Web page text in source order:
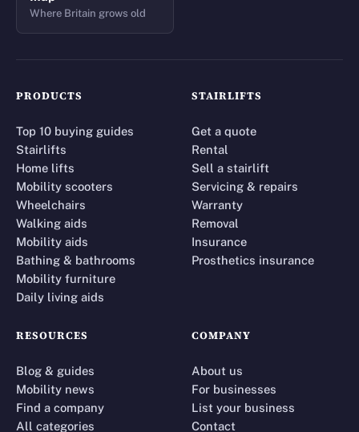
Where Britain grows old
PRODUCTS
Top 10 buying guides
Stairlifts
Home lifts
Mobility scooters
Wheelchairs
Walking aids
Mobility aids
Bathing & bathrooms
Mobility furniture
Daily living aids
STAIRLIFTS
Get a quote
Rental
Sell a stairlift
Servicing & repairs
Warranty
Removal
Insurance
Prosthetics insurance
RESOURCES
Blog & guides
Mobility news
Find a company
All categories
COMPANY
About us
For businesses
List your business
Contact